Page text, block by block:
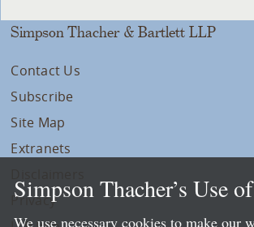
Simpson Thacher & Bartlett LLP
Contact Us
Subscribe
Site Map
Extranets
Privacy
Simpson Thacher’s Use
We use necessary cookies to make our